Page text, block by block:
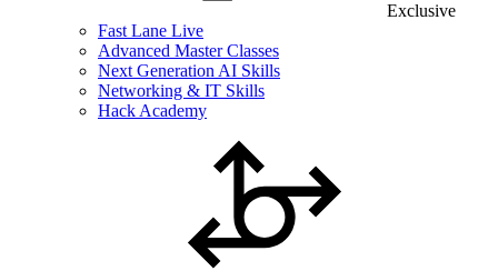
Exclusive
Fast Lane Live
Advanced Master Classes
Next Generation AI Skills
Networking & IT Skills
Hack Academy